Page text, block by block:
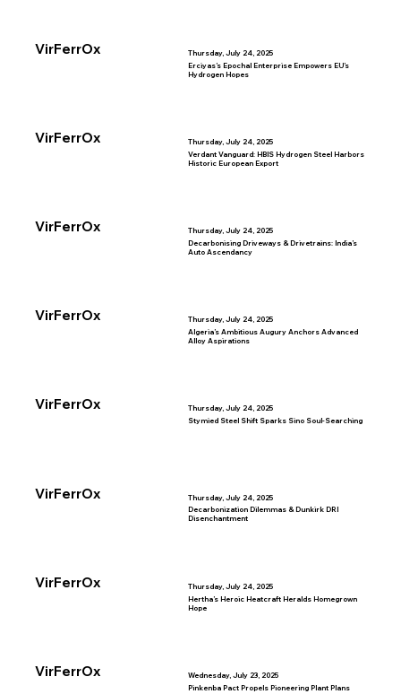
VirFerrOx Thursday, July 24, 2025
VirFerrOx
Erciyas’s Epochal Enterprise Empowers EU’s
Hydrogen Hopes
Thursday, July 24, 2025
VirFerrOx
Verdant Vanguard: HBIS Hydrogen Steel Harbors
Historic European Export
Thursday, July 24, 2025
VirFerrOx
Decarbonising Driveways & Drivetrains: India’s
Auto Ascendancy
Thursday, July 24, 2025
VirFerrOx
Algeria’s Ambitious Augury Anchors Advanced
Alloy Aspirations
Thursday, July 24, 2025
VirFerrOx
Stymied Steel Shift Sparks Sino Soul-Searching
Thursday, July 24, 2025
VirFerrOx
Decarbonization Dilemmas & Dunkirk DRI
Disenchantment
Thursday, July 24, 2025
VirFerrOx
Hertha’s Heroic Heatcraft Heralds Homegrown
Hope
Wednesday, July 23, 2025
Pinkenba Pact Propels Pioneering Plant Plans